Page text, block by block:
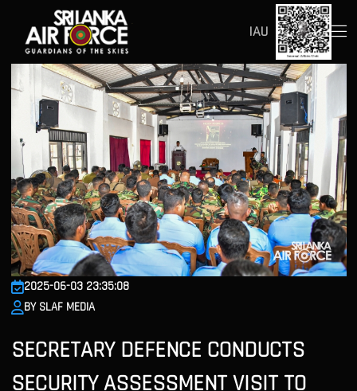
IAU
2025-06-03 23:35:08
BY SLAF MEDIA
SECRETARY DEFENCE CONDUCTS
SECURITY ASSESSMENT VISIT TO